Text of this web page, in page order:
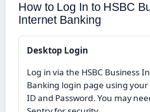
How to Log In to HSBC
Internet Banking
Desktop Login
Log in via the HSBC Business
Banking login page using
ID and Password. You may